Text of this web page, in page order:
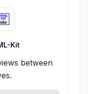
Kit
between